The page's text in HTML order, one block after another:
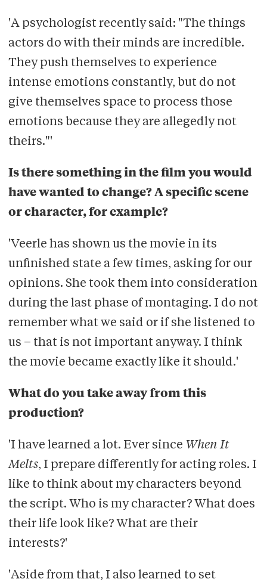
'A psychologist recently said: "The things
actors do with their minds are incredible.
They push themselves to experience
intense emotions constantly, but do not
give themselves space to process those
emotions because they are allegedly not
theirs."'
Is there something in the film you would
have wanted to change? A specific scene
or character, for example?
'Veerle has shown us the movie in its
unfinished state a few times, asking for our
opinions. She took them into consideration
during the last phase of montaging. I do not
remember what we said or if she listened to
us – that is not important anyway. I think
the movie became exactly like it should.'
What do you take away from this
production?
'I have learned a lot. Ever since When It
Melts, I prepare differently for acting roles. I
like to think about my characters beyond
the script. Who is my character? What does
their life look like? What are their
interests?'
'Aside from that, I also learned to set